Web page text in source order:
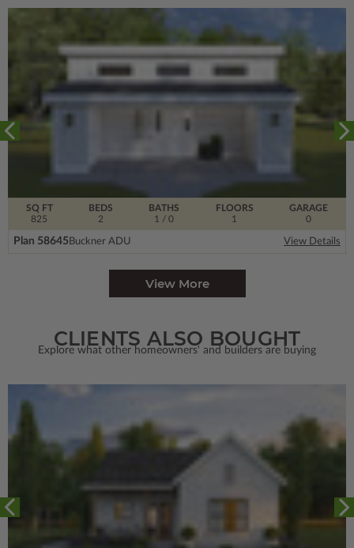
SQ FT
825
FLOORS
1
BEDS
2
BATHS
1
/ 0
GARAGE
0
Plan 58645Buckner ADU View Details
View More
CLIENTS ALSO BOUGHT
Explore what other homeowners' and builders are buying